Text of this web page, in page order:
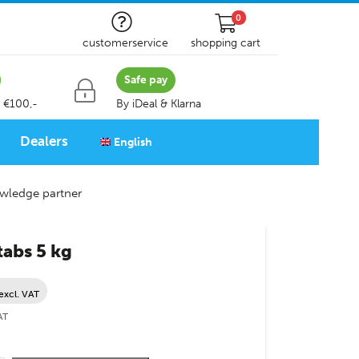
customerservice
0
shopping cart
€100,-
Safe pay
By iDeal & Klarna
Dealers English
partner
5 kg
VAT